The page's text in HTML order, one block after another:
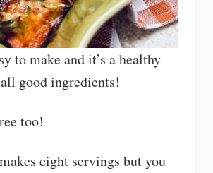
to make and it’s a healthy
good ingredients!
too!
eight servings but you